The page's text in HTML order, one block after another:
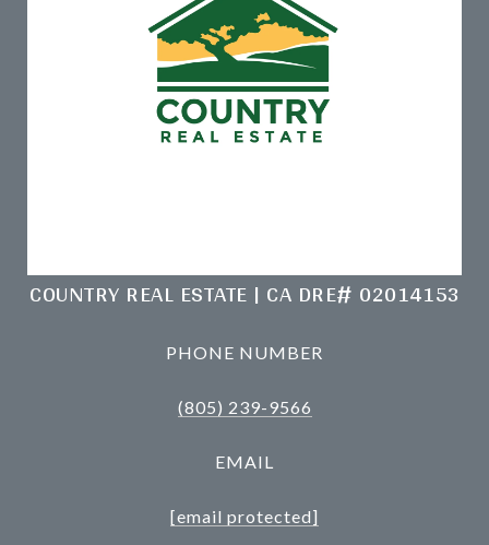
COUNTRY REAL ESTATE | CA DRE# 02014153
PHONE NUMBER
(805) 239-9566
EMAIL
[email protected]